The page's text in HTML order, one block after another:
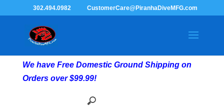
302.494.0982 CustomerCare@PiranhaDiveMFG.com
We have Free Domestic Ground Shipping on
Orders over $99.99!